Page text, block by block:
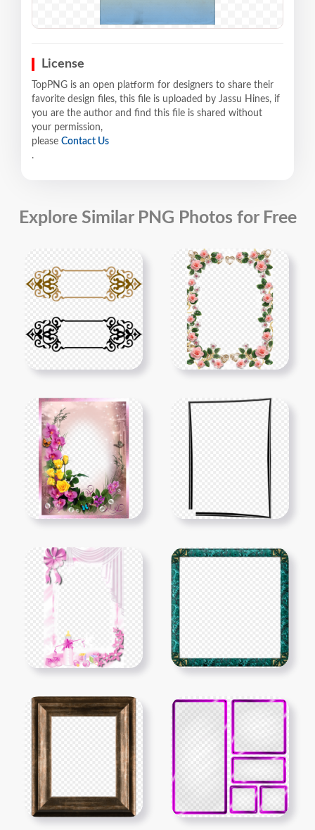
License
TopPNG is an open platform for designers to share their
favorite design files, this file is uploaded by Jassu Hines, if
you are the author and find this file is shared without
your permission,
please Contact Us
.
Explore Similar PNG Photos for Free